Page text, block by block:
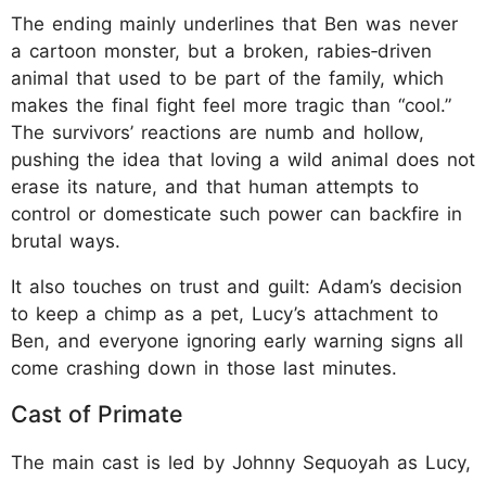
The ending mainly underlines that Ben was never
a cartoon monster, but a broken, rabies‑driven
animal that used to be part of the family, which
makes the final fight feel more tragic than “cool.”
The survivors’ reactions are numb and hollow,
pushing the idea that loving a wild animal does not
erase its nature, and that human attempts to
control or domesticate such power can backfire in
brutal ways.
It also touches on trust and guilt: Adam’s decision
to keep a chimp as a pet, Lucy’s attachment to
Ben, and everyone ignoring early warning signs all
come crashing down in those last minutes.
Cast of Primate
The main cast is led by Johnny Sequoyah as Lucy,